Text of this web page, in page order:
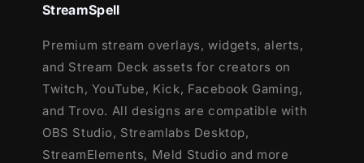
Webcam Frame - 16:9
2 Modular Stream Labels Overlays -
custom icons for each event
43 Stream Panels
Animated Stinger Transition
Social Media Headers - Twitch, Twitter,
Youtube, Facebook
StreamSpell
Premium stream overlays, widgets, alerts,
and Stream Deck assets for creators on
Twitch, YouTube, Kick, Facebook Gaming,
and Trovo. All designs are compatible with
OBS Studio, Streamlabs Desktop,
StreamElements, Meld Studio and more